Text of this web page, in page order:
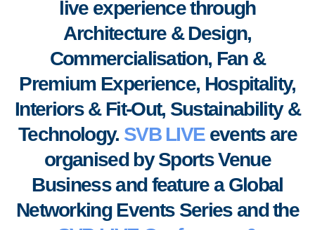
live experience through
Architecture & Design,
Commercialisation, Fan &
Premium Experience, Hospitality,
Interiors & Fit-Out, Sustainability &
Technology. SVB LIVEevents are
organised by Sports Venue
Businessand feature a Global
Networking Events Series and the